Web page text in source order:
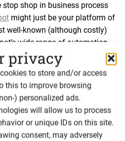
privacy
to store and/or access
this to improve browsing
) personalized ads.
will allow us to process
or unique IDs on this site.
consent, may adversely
stop shop in business process
might just be your platform of
well-known (although costly)
wide range of automation
sales and customer service –
from email automation
outbound automation tool.
campaigns, set-up lead
social media posts all from